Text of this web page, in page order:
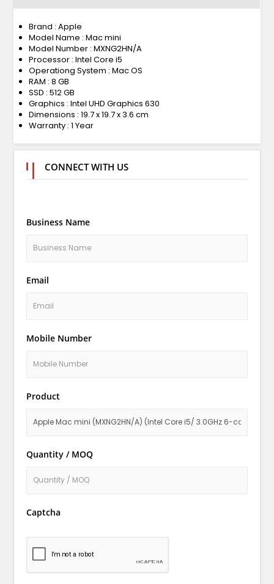
Brand : Apple
Model Name : Mac mini
Model Number : MXNG2HN/A
Processor : Intel Core i5
Operationg System : Mac OS
RAM : 8 GB
SSD : 512 GB
Graphics : Intel UHD Graphics 630
Dimensions : 19.7 x 19.7 x 3.6 cm
Warranty : 1 Year
CONNECT WITH US
Business Name
Email
Mobile Number
Product
Quantity / MOQ
Captcha